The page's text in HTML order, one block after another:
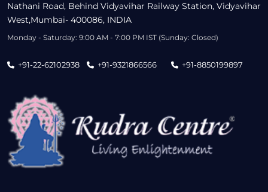
Nathani Road, Behind Vidyavihar Railway Station, Vidyavihar
West,Mumbai- 400086, INDIA
Monday - Saturday: 9:00 AM - 7:00 PM IST (Sunday: Closed)
+91-22-62102938 +91-9321866566 +91-8850199897